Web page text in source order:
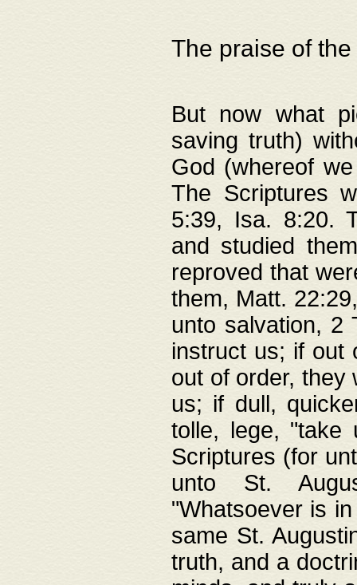
The praise of
But now what
saving truth)
God (whereof
The Scriptures
5:39, Isa. 8:20.
and studied
reproved that
them, Matt.
unto salvation, 2
instruct us; if out
out of order, they
us; if dull,
tolle, lege, "take
Scriptures (for
unto St.
"Whatsoever is
same St.
truth, and a